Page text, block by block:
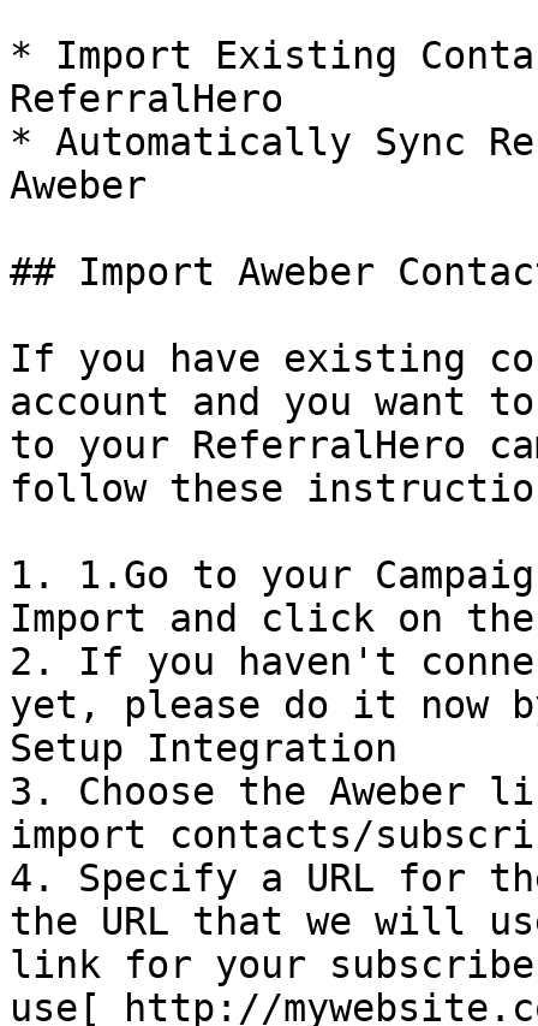
* Import Existing
ReferralHero
* Automatically Sync
Aweber
## Import Aweber
If you have existing
account and you want
to your ReferralHero
follow these
1. 1.Go to your
Import and click on the
2. If you haven't
yet, please do it now
Setup Integration
3. Choose the Aweber
import contacts/
4. Specify a URL for
the URL that we will
link for your
use[ http://